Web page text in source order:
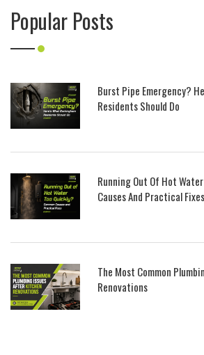
Popular Posts
Burst Pipe Emergency?
Residents Should Do
Running Out Of Hot
Causes And Practical Fixes
The Most Common
Renovations